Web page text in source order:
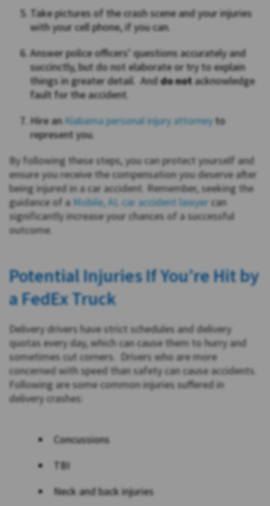
Take pictures of the crash scene and your injuries
with your cell phone, if you can.
Answer police officers’ questions accurately and
succinctly, but do not elaborate or try to explain
things in greater detail. Anddo notacknowledge
fault for the accident.
Hire anAlabama personal injury attorneyto
represent you.
By following these steps, you can protect yourself and
ensure you receive the compensation you deserve after
being injured in a car accident. Remember, seeking the
guidance of a Mobile, AL car accident lawyer can
significantly increase your chances of a successful
outcome.
Potential Injuries If You’re Hit by
a FedEx Truck
Delivery drivers have strict schedules and delivery
quotas every day, which can cause them to hurry and
sometimes cut corners. Drivers who are more
concerned with speed than safety can cause accidents.
Following are some common injuries suffered in
delivery crashes:
Concussions
TBI
Neck and back injuries